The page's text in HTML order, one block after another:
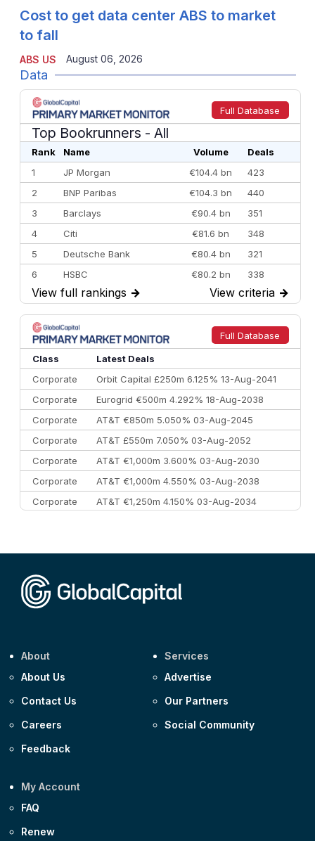
ABS US
Cost to get data center ABS to market
to fall
August 06, 2026
Data
Full Database
Top Bookrunners - All
Rank Name Volume
Deals
1
JP Morgan €104.4 bn
423
2
BNP Paribas €104.3 bn
440
3
Barclays €90.4 bn
351
4
Citi €81.6 bn
348
5
Deutsche Bank €80.4 bn
321
6
HSBC €80.2 bn
338
7
BofA Securities €77.4 bn
301
8
Goldman Sachs €73.3 bn
262
9
Credit Agricole CIB €66.1 bn
322
10
Morgan Stanley
View full rankings → View criteria →
Full Database
Class
Latest Deals
Corporate
Orbit Capital £250m 6.125% 13-Aug-2041
Corporate
Eurogrid €500m 4.292% 18-Aug-2038
Corporate
AT&T €850m 5.050% 03-Aug-2045
Corporate
AT&T £550m 7.050% 03-Aug-2052
Corporate
AT&T €1,000m 3.600% 03-Aug-2030
Corporate
AT&T €1,000m 4.550% 03-Aug-2038
Corporate
AT&T €1,250m 4.150% 03-Aug-2034
About
About Us
Contact Us
Careers
Feedback
Services
Advertise
Our Partners
Social Community
My Account
FAQ
Renew